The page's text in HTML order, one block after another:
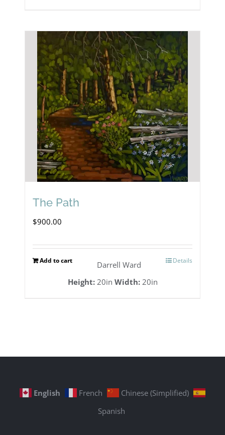
The Path
$900.00
Add to cart Details
Darrell Ward
Height:20in Width:20in
English French
Chinese (Simplified)
Spanish